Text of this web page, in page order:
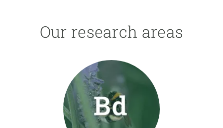
Our research areas